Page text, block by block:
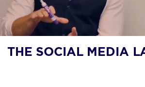
THE SOCIAL MEDIA